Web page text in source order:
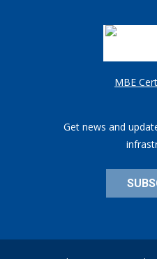
MBE
Get news and